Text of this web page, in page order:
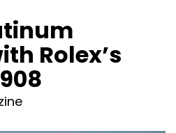
Rolex’s